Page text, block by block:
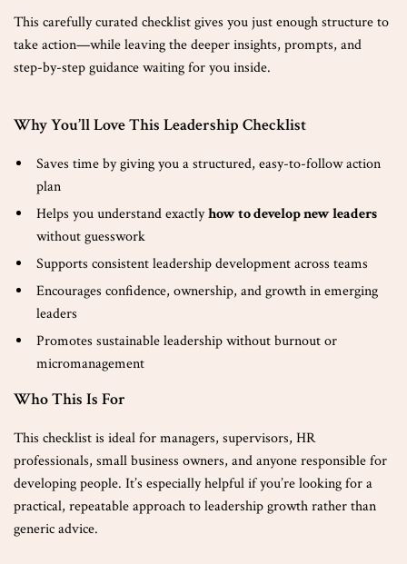
This carefully curated checklist gives you just enough structure to
take action—while leaving the deeper insights, prompts, and
step-by-step guidance waiting for you inside.
Why You’ll Love This Leadership Checklist
Saves time by giving you a structured, easy-to-follow action
plan
Helps you understand exactlyhow to develop new leaders
without guesswork
Supports consistent leadership development across teams
Encourages confidence, ownership, and growth in emerging
leaders
Promotes sustainable leadership without burnout or
micromanagement
Who This Is For
This checklist is ideal for managers, supervisors, HR
professionals, small business owners, and anyone responsible for
developing people. It’s especially helpful if you’re looking for a
practical, repeatable approach to leadership growth rather than
generic advice.